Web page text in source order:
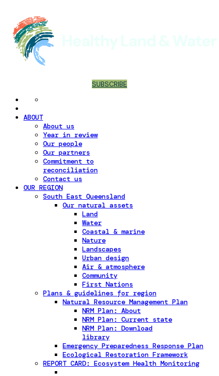
SUBSCRIBE
ABOUT
About us
Year in review
Our people
Our partners
Commitment to
reconciliation
Contact us
OUR REGION
South East Queensland
Our natural assets
Land
Water
Coastal & marine
Nature
Landscapes
Urban design
Air & atmosphere
Community
First Nations
Plans & guidelines for region
Natural Resource Management Plan
NRM Plan: About
NRM Plan: Current state
NRM Plan: Download
library
Emergency Preparedness Response Plan
Ecological Restoration Framework
REPORT CARD: Ecosystem Health Monitoring